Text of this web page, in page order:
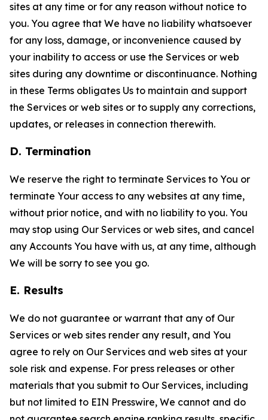
sites at any time or for any reason without notice to
you. You agree that We have no liability whatsoever
for any loss, damage, or inconvenience caused by
your inability to access or use the Services or web
sites during any downtime or discontinuance. Nothing
in these Terms obligates Us to maintain and support
the Services or web sites or to supply any corrections,
updates, or releases in connection therewith.
D. Termination
We reserve the right to terminate Services to You or
terminate Your access to any websites at any time,
without prior notice, and with no liability to you. You
may stop using Our Services or web sites, and cancel
any Accounts You have with us, at any time, although
We will be sorry to see you go.
E. Results
We do not guarantee or warrant that any of Our
Services or web sites render any result, and You
agree to rely on Our Services and web sites at your
sole risk and expense. For press releases or other
materials that you submit to Our Services, including
but not limited to EIN Presswire, We cannot and do